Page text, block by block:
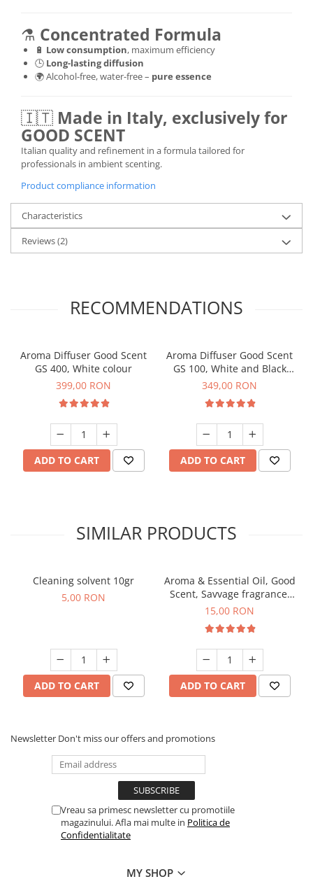
⚗️ Concentrated Formula
🔋 Low consumption, maximum efficiency
🕒 Long-lasting diffusion
🌍 Alcohol-free, water-free – pure essence
🇮🇹 Made in Italy, exclusively for
GOOD SCENT
Italian quality and refinement in a formula tailored for
professionals in ambient scenting.
Product compliance information
Characteristics
Reviews(2)
RECOMMENDATIONS
Aroma Diffuser Good Scent
GS 400, White colour
399,00 RON
ADD TO CART
Aroma Diffuser Good Scent
GS 100, White and Black
colour
349,00 RON
ADD TO CART
SIMILAR PRODUCTS
Cleaning solvent 10gr
5,00 RON
ADD TO CART
Aroma & Essential Oil, Good
Scent, Savvage fragrance,
10 g
15,00 RON
ADD TO CART
Newsletter Don't miss our offers and promotions
Vreau sa primesc newsletter cu promotiile
magazinului. Afla mai multe in Politica de
Confidentialitate
MY SHOP